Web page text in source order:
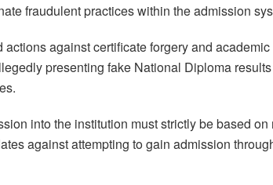
fraudulent practices within the admission
against certificate forgery and
presenting fake National Diploma
into the institution must strictly be based on
against attempting to gain admission